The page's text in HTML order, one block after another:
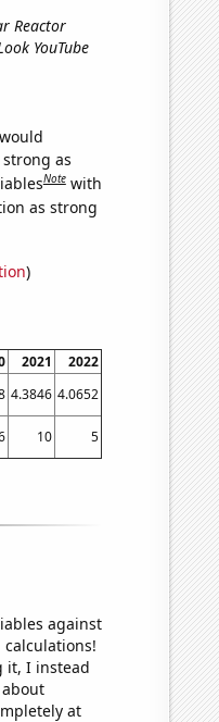
Reactor
YouTube
as
Note with
as strong
)
2021
2022
4.3846 4.0652
10 5
against
it, I instead
at